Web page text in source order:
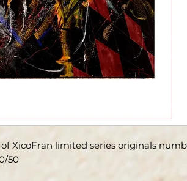
XicoFran limited series originals
50